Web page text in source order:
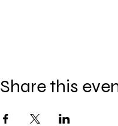
Share this